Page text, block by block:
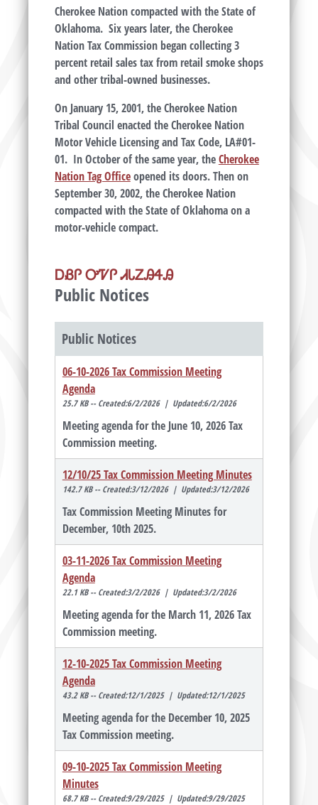
Cherokee Nation compacted with the State of
Oklahoma. Six years later, the Cherokee
Nation Tax Commission began collecting 3
percent retail sales tax from retail smoke shops
and other tribal-owned businesses.
On January 15, 2001, the Cherokee Nation
Tribal Council enacted the Cherokee Nation
Motor Vehicle Licensing and Tax Code, LA#01-
01. In October of the same year, theCherokee
Nation Tag Officeopened its doors. Then on
September 30, 2002, the Cherokee Nation
compacted with the State of Oklahoma on a
motor-vehicle compact.
ᎠᏰᎵ ᎤᏤᎵ ᏗᏓᏃᎯᏎᎯ
Public Notices
Public Notices
06-10-2026 Tax Commission Meeting
Agenda
25.7 KB -- Created:6/2/2026 | Updated:6/2/2026
Meeting agenda for the June 10, 2026 Tax
Commission meeting.
12/10/25 Tax Commission Meeting Minutes
142.7 KB -- Created:3/12/2026 | Updated:3/12/2026
Tax Commission Meeting Minutes for
December, 10th 2025.
03-11-2026 Tax Commission Meeting
Agenda
22.1 KB -- Created:3/2/2026 | Updated:3/2/2026
Meeting agenda for the March 11, 2026 Tax
Commission meeting.
12-10-2025 Tax Commission Meeting
Agenda
43.2 KB -- Created:12/1/2025 | Updated:12/1/2025
Meeting agenda for the December 10, 2025
Tax Commission meeting.
09-10-2025 Tax Commission Meeting
Minutes
68.7 KB -- Created:9/29/2025 | Updated:9/29/2025